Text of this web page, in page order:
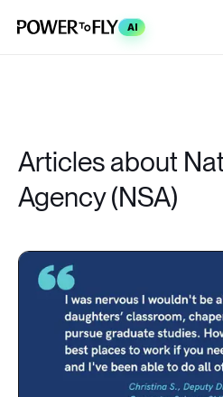
AI
Articles about
Agency (NSA)